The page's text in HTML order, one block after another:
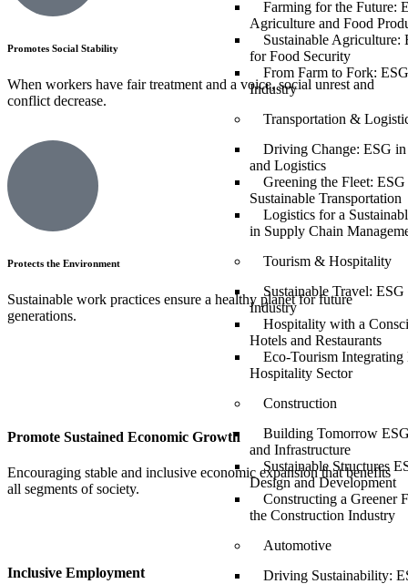
Farming for the Future:
Agriculture and Food
Sustainable Agriculture:
for Food Security
From Farm to Fork:
Industry
Transportation &
Driving Change: ESG
and Logistics
Greening the Fleet:
Sustainable Transportation
Logistics for a
in Supply Chain
Tourism & Hospitality
Sustainable Travel:
Industry
Hospitality with a
Hotels and Restaurants
Eco-Tourism Integrating
Hospitality Sector
Construction
Building Tomorrow
and Infrastructure
Sustainable Structures
Design and Development
Constructing a Greener
the Construction Industry
Automotive
Driving Sustainability:
Promotes Social Stability
When workers have fair treatment and a voice, social unrest and
conflict decrease.
Protects the Environment
Sustainable work practices ensure a healthy planet for future
generations.
Promote Sustained Economic Growth
Encouraging stable and inclusive economic expansion that benefits
all segments of society.
Inclusive Employment